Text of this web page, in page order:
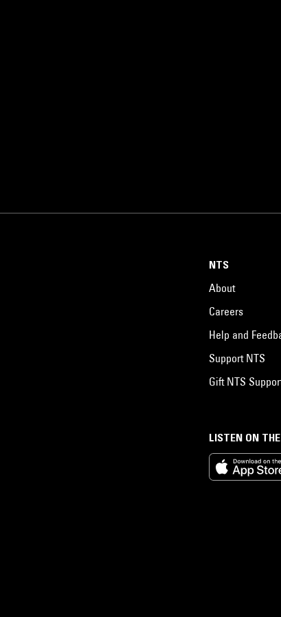
LISTEN ON
NTS
About
Careers
Help and
Support NTS
Gift NTS